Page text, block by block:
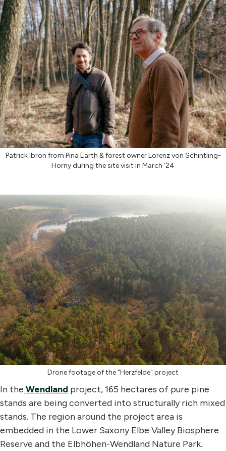
Patrick Ibron from Pina Earth & forest owner Lorenz von Schintling-
Horny during the site visit in March '24
Drone footage of the "Herzfelde" project
In the Wendland project, 165 hectares of pure pine
stands are being converted into structurally rich mixed
stands. The region around the project area is
embedded in the Lower Saxony Elbe Valley Biosphere
Reserve and the Elbhöhen-Wendland Nature Park.